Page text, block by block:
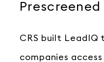
CRS built
companies